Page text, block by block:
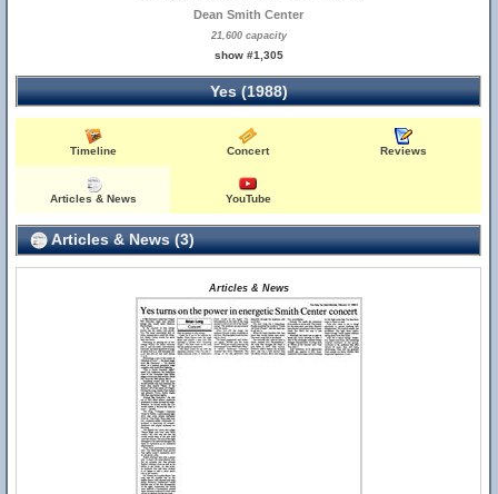
Dean Smith Center
21,600 capacity
show #1,305
Yes (1988)
Timeline Concert Reviews
Articles & News YouTube
Articles & News (3)
Articles & News